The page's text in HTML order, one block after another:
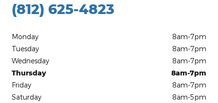
(812) 625-4823
Monday
8am-7pm
Tuesday
8am-7pm
Wednesday
8am-7pm
Thursday
8am-7pm
Friday
8am-7pm
Saturday
8am-5pm